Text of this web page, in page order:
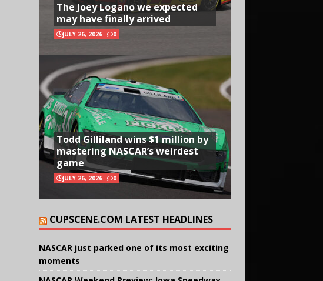
The Joey Logano we expected
may have finally arrived
JULY 26, 2026 0
Todd Gilliland wins $1 million by
mastering NASCAR’s weirdest
game
JULY 26, 2026 0
CUPSCENE.COM LATEST HEADLINES
NASCAR just parked one of its most exciting
moments